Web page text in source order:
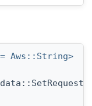
= Aws::String>